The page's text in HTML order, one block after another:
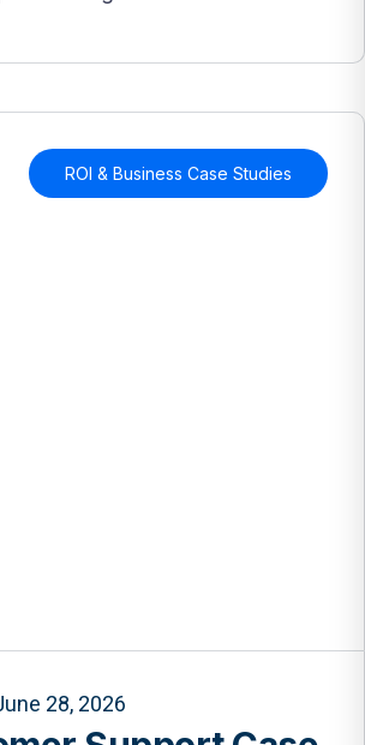
ROI & Business Case Studies
28, 2026